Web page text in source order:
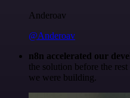
Anderoav
@Anderoav
n8n accelerated our
the solution before the
we were building.